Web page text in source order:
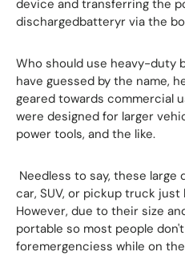
device and transferring the
dischargedbatteryr via the
Who should use heavy-duty
have guessed by the name,
geared towards commercial
were designed for larger
power tools, and the like.
Needless to say, these large
car, SUV, or pickup truck
However, due to their size
portable so most people
foremergenciess while on